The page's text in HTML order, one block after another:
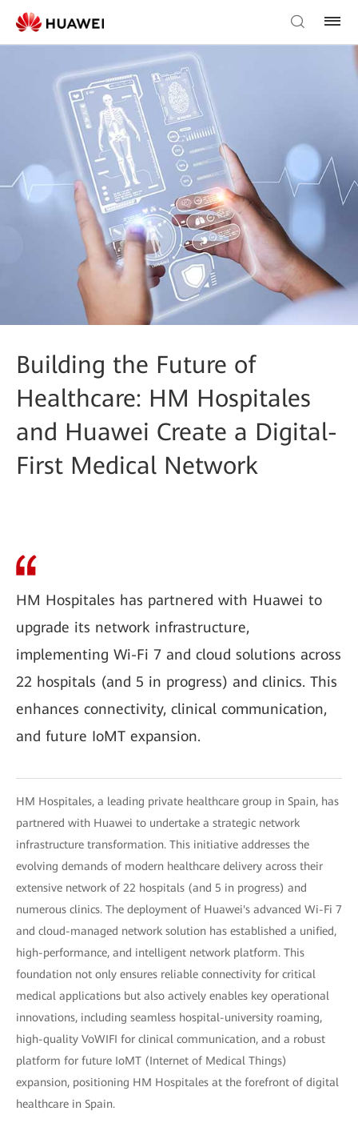
Building the Future of
Healthcare: HM Hospitales
and Huawei Create a Digital-
First Medical Network
HM Hospitales has partnered with Huawei to
upgrade its network infrastructure,
implementing Wi-Fi 7 and cloud solutions across
22 hospitals (and 5 in progress) and clinics. This
enhances connectivity, clinical communication,
and future IoMT expansion.
HM Hospitales, a leading private healthcare group in Spain, has
partnered with Huawei to undertake a strategic network
infrastructure transformation. This initiative addresses the
evolving demands of modern healthcare delivery across their
extensive network of 22 hospitals (and 5 in progress) and
numerous clinics. The deployment of Huawei's advanced Wi-Fi 7
and cloud-managed network solution has established a unified,
high-performance, and intelligent network platform. This
foundation not only ensures reliable connectivity for critical
medical applications but also actively enables key operational
innovations, including seamless hospital-university roaming,
high-quality VoWIFI for clinical communication, and a robust
platform for future IoMT (Internet of Medical Things)
expansion, positioning HM Hospitales at the forefront of digital
healthcare in Spain.